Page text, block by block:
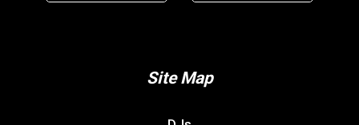
Site Map